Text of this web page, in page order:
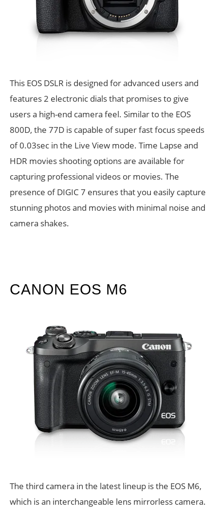
This EOS DSLR is designed for advanced users and
features 2 electronic dials that promises to give
users a high-end camera feel. Similar to the EOS
800D, the 77D is capable of super fast focus speeds
of 0.03sec in the Live View mode. Time Lapse and
HDR movies shooting options are available for
capturing professional videos or movies. The
presence of DIGIC 7 ensures that you easily capture
stunning photos and movies with minimal noise and
camera shakes.
CANON EOS M6
The third camera in the latest lineup is the EOS M6,
which is an interchangeable lens mirrorless camera.